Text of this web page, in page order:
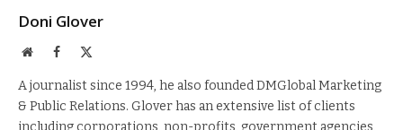
Doni Glover
WebsiteFacebook
A journalist since 1994, he also founded DMGlobal Marketing
& Public Relations. Glover has an extensive list of clients
including corporations, non-profits, government agencies,